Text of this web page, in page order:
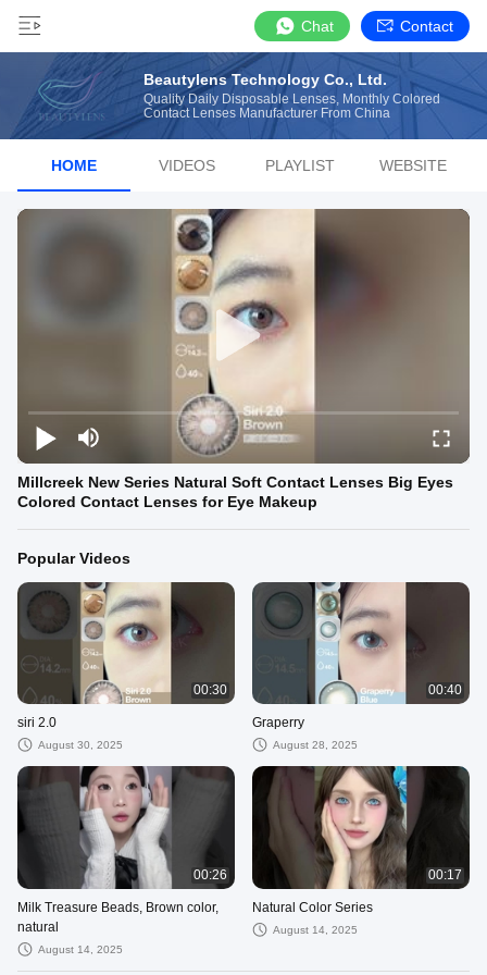
Chat Contact
Beautylens Technology Co., Ltd.
Quality Daily Disposable Lenses, Monthly Colored
Contact Lenses Manufacturer From China
HOME VIDEOS PLAYLIST WEBSITE
Millcreek New Series Natural Soft Contact Lenses Big Eyes
Colored Contact Lenses for Eye Makeup
Popular Videos
00:30
siri 2.0
August 30, 2025
00:40
Graperry
August 28, 2025
00:26
Milk Treasure Beads, Brown color,
natural
August 14, 2025
00:17
Natural Color Series
August 14, 2025